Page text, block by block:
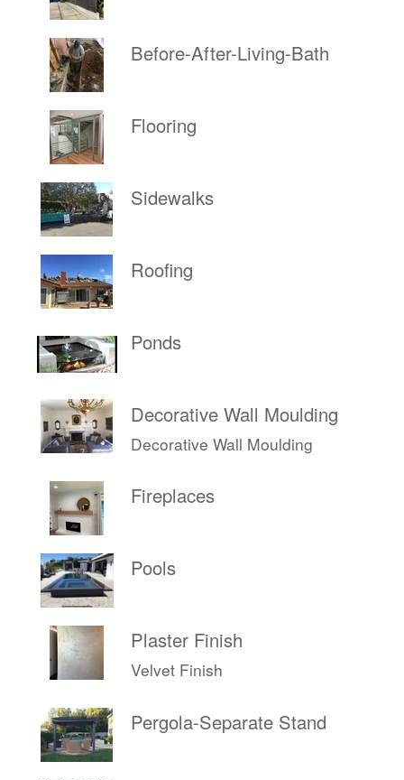
Before-After-Living-Bath
Flooring
Sidewalks
Roofing
Ponds
Decorative Wall Moulding
Decorative Wall Moulding
Fireplaces
Pools
Plaster Finish
Velvet Finish
Pergola-Separate Stand